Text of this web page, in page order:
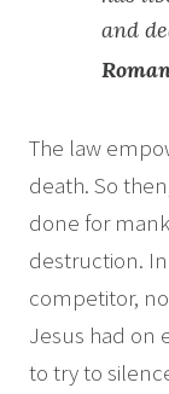
and
The law
death. So
done for
destruction.
competitor,
Jesus had on
to try to